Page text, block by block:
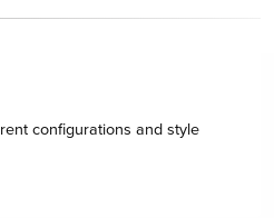
configurations and style